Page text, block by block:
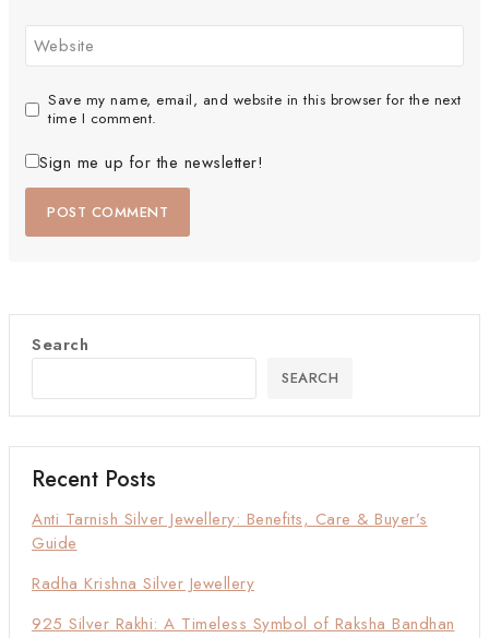
Website
Save my name, email, and website in this browser for the next
time I comment.
Sign me up for the newsletter!
Search
SEARCH
Recent Posts
Anti Tarnish Silver Jewellery: Benefits, Care & Buyer’s
Guide
Radha Krishna Silver Jewellery
925 Silver Rakhi: A Timeless Symbol of Raksha Bandhan